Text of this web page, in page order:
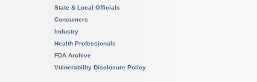
State & Local Officials
Consumers
Industry
Health Professionals
FDA Archive
Vulnerability Disclosure Policy